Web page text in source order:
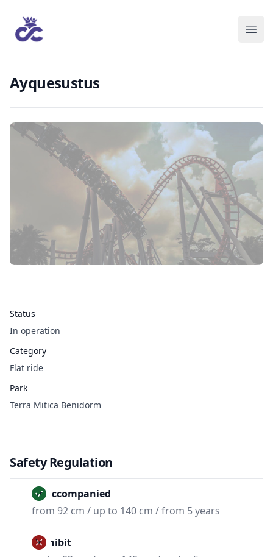
Ayquesustus
Status
In operation
Category
Flat ride
Park
Terra Mitica Benidorm
Safety Regulation
Unaccompanied
from 92 cm / up to 140 cm / from 5 years
Prohibit